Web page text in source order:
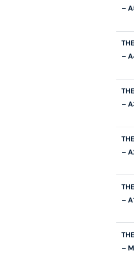
–
–
–
–
–
–